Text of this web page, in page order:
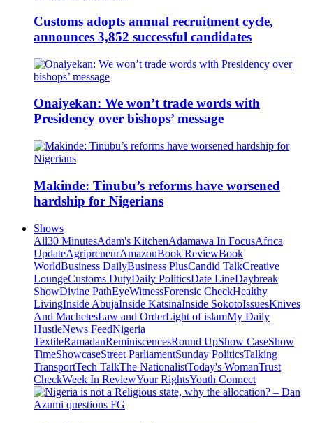
Customs adopts annual recruitment cycle,
announces 3,852 successful candidates
Onaiyekan: We won’t trade words with
Presidency over bishops’ message
Makinde: Tinubu’s reforms have worsened
hardship for Nigerians
Shows
All30 MinutesAdam's KitchenAdamawa In FocusAfrica
UpdateAgripreneurAmazonBook ReviewBook
WorldBusiness DailyBusiness PlusCandid TalkCreative
LoungeCustoms DutyDaily PoliticsDate LineDaybreak
ShowDivine PathEyeWitnessForensic CheckHealthy
LivingInside AbujaInside KatsinaInside SokotoIssuesKnives
And MachetesLaw and OrderLight of islamMy Daily
HustleNews FeedNigeria
TextileRamadanReminiscencesRound UpShow CaseShow
TimeShowcaseStreet ParliamentSunday PoliticsTalking
TransportTech TalkThe NationalistToday's WomanTrust
CheckWeek In ReviewYour RightsYouth Connect